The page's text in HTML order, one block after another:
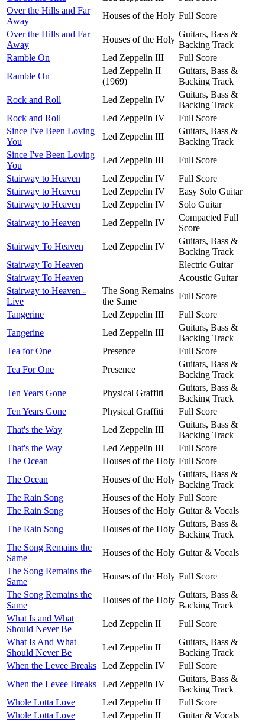
Over the Hills and Far
Away
Houses of the Holy Full Score
Over the Hills and Far
Away
Houses of the Holy
Guitars, Bass &
Backing Track
Ramble On
Led Zeppelin III
Full Score
Ramble On
Led Zeppelin II
(1969)
Guitars, Bass &
Backing Track
Rock and Roll
Led Zeppelin IV
Guitars, Bass &
Backing Track
Rock and Roll
Led Zeppelin IV
Full Score
Since I've Been Loving
You
Led Zeppelin III
Guitars, Bass &
Backing Track
Since I've Been Loving
You
Led Zeppelin III
Full Score
Stairway to Heaven
Led Zeppelin IV
Full Score
Stairway to Heaven
Led Zeppelin IV
Easy Solo Guitar
Stairway to Heaven
Led Zeppelin IV
Solo Guitar
Stairway to Heaven
Led Zeppelin IV
Compacted Full
Score
Stairway To Heaven
Led Zeppelin IV
Guitars, Bass &
Backing Track
Stairway To Heaven
Electric Guitar
Stairway To Heaven
Acoustic Guitar
Stairway to Heaven -
Live
The Song Remains
the Same
Full Score
Tangerine
Led Zeppelin III
Full Score
Tangerine
Led Zeppelin III
Guitars, Bass &
Backing Track
Tea for One
Presence
Full Score
Tea For One
Presence
Guitars, Bass &
Backing Track
Ten Years Gone
Physical Graffiti
Guitars, Bass &
Backing Track
Ten Years Gone
Physical Graffiti
Full Score
That's the Way
Led Zeppelin III
Guitars, Bass &
Backing Track
That's the Way
Led Zeppelin III
Full Score
The Ocean
Houses of the Holy Full Score
The Ocean
Houses of the Holy
Guitars, Bass &
Backing Track
The Rain Song
Houses of the Holy Full Score
The Rain Song
Houses of the Holy Guitar & Vocals
The Rain Song
Houses of the Holy
Guitars, Bass &
Backing Track
The Song Remains the
Same
Houses of the Holy Guitar & Vocals
The Song Remains the
Same
Houses of the Holy Full Score
The Song Remains the
Same
Houses of the Holy
Guitars, Bass &
Backing Track
What Is and What
Should Never Be
Led Zeppelin II
Full Score
What Is And What
Should Never Be
Led Zeppelin II
Guitars, Bass &
Backing Track
When the Levee Breaks Led Zeppelin IV
Full Score
When the Levee Breaks Led Zeppelin IV
Guitars, Bass &
Backing Track
Whole Lotta Love
Led Zeppelin II
Full Score
Whole Lotta Love
Led Zeppelin II
Guitar & Vocals